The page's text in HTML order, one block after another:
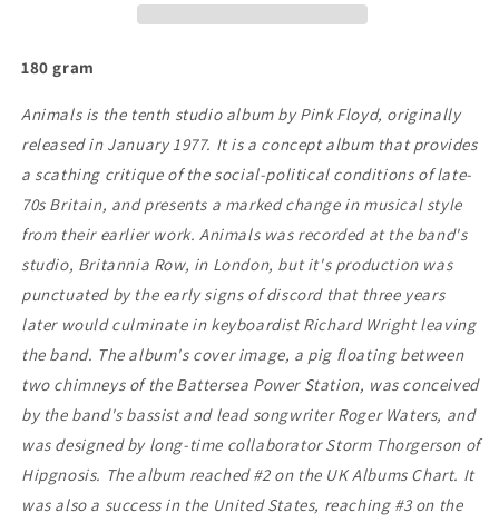
180 gram
Animals is the tenth studio album by Pink Floyd, originally
released in January 1977. It is a concept album that provides
a scathing critique of the social-political conditions of late-
70s Britain, and presents a marked change in musical style
from their earlier work. Animals was recorded at the band's
studio, Britannia Row, in London, but it's production was
punctuated by the early signs of discord that three years
later would culminate in keyboardist Richard Wright leaving
the band. The album's cover image, a pig floating between
two chimneys of the Battersea Power Station, was conceived
by the band's bassist and lead songwriter Roger Waters, and
was designed by long-time collaborator Storm Thorgerson of
Hipgnosis. The album reached #2 on the UK Albums Chart. It
was also a success in the United States, reaching #3 on the